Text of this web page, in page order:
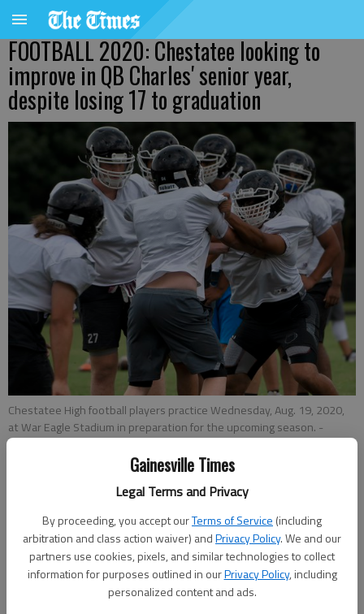
Gainesville Times
Legal Terms and Privacy
By proceeding, you accept ourTerms of Service (including
arbitration and class action waiver) andPrivacy Policy. We and our
partners use cookies, pixels, and similar technologies to collect
information for purposes outlined in ourPrivacy Policy, including
personalized content and ads.
FOOTBALL 2020: Chestatee looking to
improve in QB Charles' senior year,
despite losing 17 to graduation
Chestatee High football players practice Wednesday, Aug. 19, 2020,
at War Eagle Stadium in preparation for the upcoming season. -
photo by Scott Rogers
Nathan Berg
The Times
Published: Sep 8, 2020, 7:44 PM
The Chestatee football team will feature plenty of new faces